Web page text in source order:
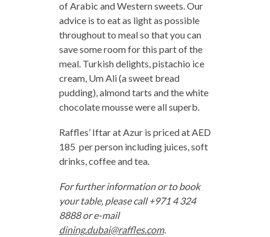
of Arabic and Western sweets. Our
advice is to eat as light as possible
throughout to meal so that you can
save some room for this part of the
meal. Turkish delights, pistachio ice
cream, Um Ali (a sweet bread
pudding), almond tarts and the white
chocolate mousse were all superb.
Raffles’ Iftar at Azur is priced at AED
185 per person including juices, soft
drinks, coffee and tea.
For further information or to book
your table, please call +971 4 324
8888 or e-mail
dining.dubai@raffles.com.